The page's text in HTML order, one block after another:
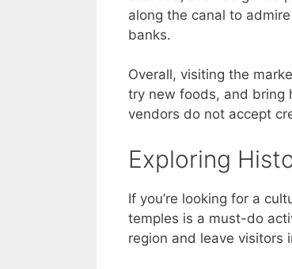
along the canal to
banks.
Overall, visiting the
try new foods, and bring
vendors do not accept
Exploring
If you’re looking for a
temples is a must-do
region and leave visitors